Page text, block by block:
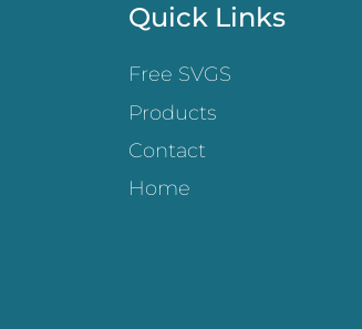
Quick Links
Free SVGS
Products
Contact
Home